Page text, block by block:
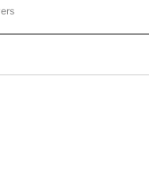
RECEIVE NOTIFICATIONS